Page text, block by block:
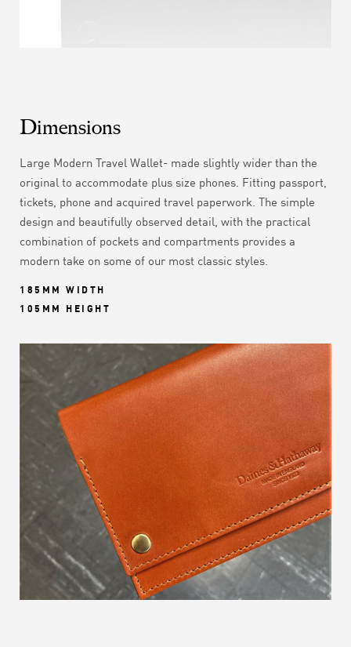
Dimensions
Large Modern Travel Wallet- made slightly wider than the
original to accommodate plus size phones. Fitting passport,
tickets, phone and acquired travel paperwork. The simple
design and beautifully observed detail, with the practical
combination of pockets and compartments provides a
modern take on some of our most classic styles.
185MM WIDTH
105MM HEIGHT